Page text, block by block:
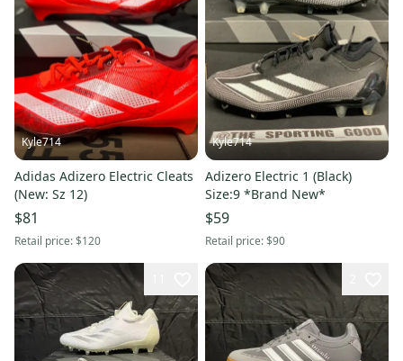
Kyle714
Adidas Adizero Electric Cleats
(New: Sz 12)
$81
Retail price:$120
Kyle714
Adizero Electric 1 (Black)
Size:9 *Brand New*
$59
Retail price:$90